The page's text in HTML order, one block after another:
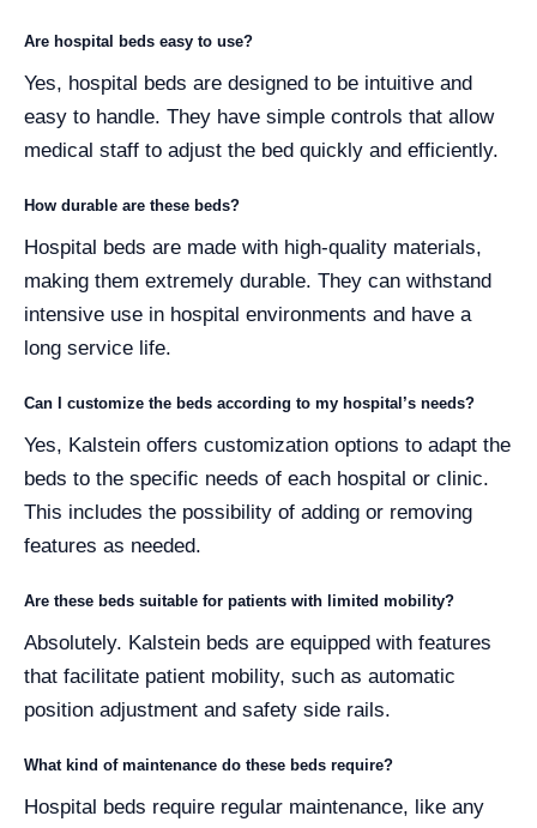
Are hospital beds easy to use?
Yes, hospital beds are designed to be intuitive and
easy to handle. They have simple controls that allow
medical staff to adjust the bed quickly and efficiently.
How durable are these beds?
Hospital beds are made with high-quality materials,
making them extremely durable. They can withstand
intensive use in hospital environments and have a
long service life.
Can I customize the beds according to my hospital’s needs?
Yes, Kalstein offers customization options to adapt the
beds to the specific needs of each hospital or clinic.
This includes the possibility of adding or removing
features as needed.
Are these beds suitable for patients with limited mobility?
Absolutely. Kalstein beds are equipped with features
that facilitate patient mobility, such as automatic
position adjustment and safety side rails.
What kind of maintenance do these beds require?
Hospital beds require regular maintenance, like any